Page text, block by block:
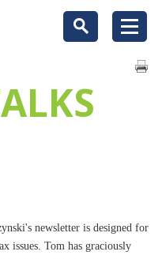
newsletter is designed for
issues. Tom has graciously